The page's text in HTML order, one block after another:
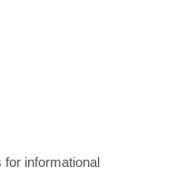
for informational